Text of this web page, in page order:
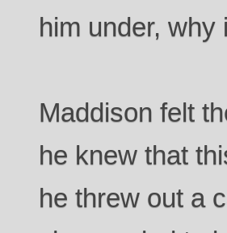
him under, why
Maddison felt
he knew that
he threw out a